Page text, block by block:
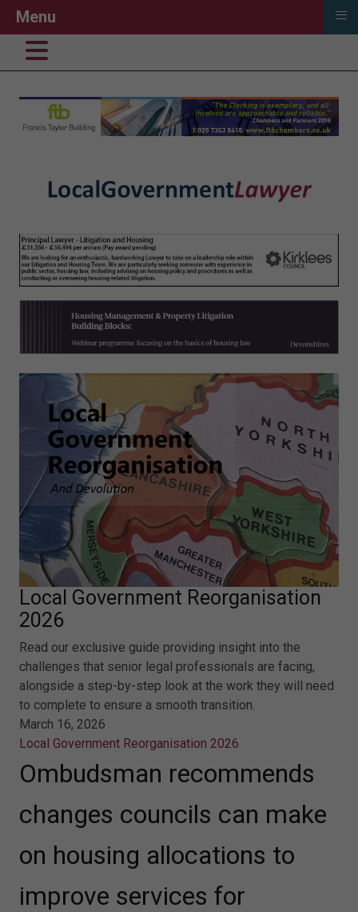
Local Government Reorganisation
2026
Read our exclusive guide providing insight into the
challenges that senior legal professionals are facing,
alongside a step-by-step look at the work they will need
to complete to ensure a smooth transition.
March 16, 2026
Local Government Reorganisation 2026
Ombudsman recommends
changes councils can make
on housing allocations to
improve services for
Menu ≡